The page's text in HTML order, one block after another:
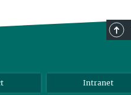
Intranet